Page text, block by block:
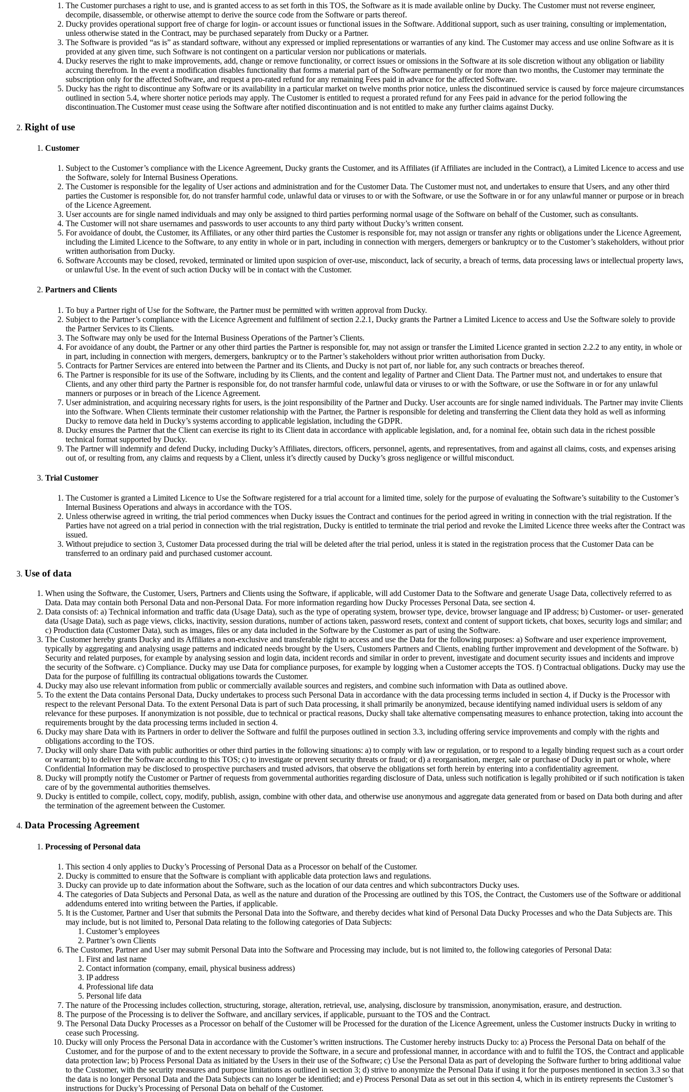
The Customer purchases a right to use, and is granted access to as set forth in this TOS, the Software as it is made available online by Ducky. The Customer must not reverse engineer,
decompile, disassemble, or otherwise attempt to derive the source code from the Software or parts thereof.
Ducky provides operational support free of charge for login- or account issues or functional issues in the Software. Additional support, such as user training, consulting or implementation,
unless otherwise stated in the Contract, may be purchased separately from Ducky or a Partner.
The Software is provided “as is” as standard software, without any expressed or implied representations or warranties of any kind. The Customer may access and use online Software as it is
provided at any given time, such Software is not contingent on a particular version nor publications or materials.
Ducky reserves the right to make improvements, add, change or remove functionality, or correct issues or omissions in the Software at its sole discretion without any obligation or liability
accruing therefrom. In the event a modification disables functionality that forms a material part of the Software permanently or for more than two months, the Customer may terminate the
subscription only for the affected Software, and request a pro-rated refund for any remaining Fees paid in advance for the affected Software.
Ducky has the right to discontinue any Software or its availability in a particular market on twelve months prior notice, unless the discontinued service is caused by force majeure circumstances
outlined in section 5.4, where shorter notice periods may apply. The Customer is entitled to request a prorated refund for any Fees paid in advance for the period following the
discontinuation.The Customer must cease using the Software after notified discontinuation and is not entitled to make any further claims against Ducky.
Right of use
Customer
Subject to the Customer’s compliance with the Licence Agreement, Ducky grants the Customer, and its Affiliates (if Affiliates are included in the Contract), a Limited Licence to access and use
the Software, solely for Internal Business Operations.
The Customer is responsible for the legality of User actions and administration and for the Customer Data. The Customer must not, and undertakes to ensure that Users, and any other third
parties the Customer is responsible for, do not transfer harmful code, unlawful data or viruses to or with the Software, or use the Software in or for any unlawful manner or purpose or in breach
of the Licence Agreement.
User accounts are for single named individuals and may only be assigned to third parties performing normal usage of the Software on behalf of the Customer, such as consultants.
The Customer will not share usernames and passwords to user accounts to any third party without Ducky’s written consent.
For avoidance of doubt, the Customer, its Affiliates, or any other third parties the Customer is responsible for, may not assign or transfer any rights or obligations under the Licence Agreement,
including the Limited Licence to the Software, to any entity in whole or in part, including in connection with mergers, demergers or bankruptcy or to the Customer’s stakeholders, without prior
written authorisation from Ducky.
Software Accounts may be closed, revoked, terminated or limited upon suspicion of over-use, misconduct, lack of security, a breach of terms, data processing laws or intellectual property laws,
or unlawful Use. In the event of such action Ducky will be in contact with the Customer.
Partners and Clients
To buy a Partner right of Use for the Software, the Partner must be permitted with written approval from Ducky.
Subject to the Partner’s compliance with the Licence Agreement and fulfilment of section 2.2.1, Ducky grants the Partner a Limited Licence to access and Use the Software solely to provide
the Partner Services to its Clients.
The Software may only be used for the Internal Business Operations of the Partner’s Clients.
For avoidance of any doubt, the Partner or any other third parties the Partner is responsible for, may not assign or transfer the Limited Licence granted in section 2.2.2 to any entity, in whole or
in part, including in connection with mergers, demergers, bankruptcy or to the Partner’s stakeholders without prior written authorisation from Ducky.
Contracts for Partner Services are entered into between the Partner and its Clients, and Ducky is not part of, nor liable for, any such contracts or breaches thereof.
The Partner is responsible for its use of the Software, including by its Clients, and the content and legality of Partner and Client Data. The Partner must not, and undertakes to ensure that
Clients, and any other third party the Partner is responsible for, do not transfer harmful code, unlawful data or viruses to or with the Software, or use the Software in or for any unlawful
manners or purposes or in breach of the Licence Agreement.
User administration, and acquiring necessary rights for users, is the joint responsibility of the Partner and Ducky. User accounts are for single named individuals. The Partner may invite Clients
into the Software. When Clients terminate their customer relationship with the Partner, the Partner is responsible for deleting and transferring the Client data they hold as well as informing
Ducky to remove data held in Ducky’s systems according to applicable legislation, including the GDPR.
Ducky ensures the Partner that the Client can exercise its right to its Client data in accordance with applicable legislation, and, for a nominal fee, obtain such data in the richest possible
technical format supported by Ducky.
The Partner will indemnify and defend Ducky, including Ducky’s Affiliates, directors, officers, personnel, agents, and representatives, from and against all claims, costs, and expenses arising
out of, or resulting from, any claims and requests by a Client, unless it’s directly caused by Ducky’s gross negligence or willful misconduct.
Trial Customer
The Customer is granted a Limited Licence to Use the Software registered for a trial account for a limited time, solely for the purpose of evaluating the Software’s suitability to the Customer’s
Internal Business Operations and always in accordance with the TOS.
Unless otherwise agreed in writing, the trial period commences when Ducky issues the Contract and continues for the period agreed in writing in connection with the trial registration. If the
Parties have not agreed on a trial period in connection with the trial registration, Ducky is entitled to terminate the trial period and revoke the Limited Licence three weeks after the Contract was
issued.
Without prejudice to section 3, Customer Data processed during the trial will be deleted after the trial period, unless it is stated in the registration process that the Customer Data can be
transferred to an ordinary paid and purchased customer account.
Use of data
When using the Software, the Customer, Users, Partners and Clients using the Software, if applicable, will add Customer Data to the Software and generate Usage Data, collectively referred to as
Data. Data may contain both Personal Data and non-Personal Data. For more information regarding how Ducky Processes Personal Data, see section 4.
Data consists of: a) Technical information and traffic data (Usage Data), such as the type of operating system, browser type, device, browser language and IP address; b) Customer- or user- generated
data (Usage Data), such as page views, clicks, inactivity, session durations, number of actions taken, password resets, context and content of support tickets, chat boxes, security logs and similar; and
c) Production data (Customer Data), such as images, files or any data included in the Software by the Customer as part of using the Software.
The Customer hereby grants Ducky and its Affiliates a non-exclusive and transferable right to access and use the Data for the following purposes: a) Software and user experience improvement,
typically by aggregating and analysing usage patterns and indicated needs brought by the Users, Customers Partners and Clients, enabling further improvement and development of the Software. b)
Security and related purposes, for example by analysing session and login data, incident records and similar in order to prevent, investigate and document security issues and incidents and improve
the security of the Software. c) Compliance. Ducky may use Data for compliance purposes, for example by logging when a Customer accepts the TOS. f) Contractual obligations. Ducky may use the
Data for the purpose of fulfilling its contractual obligations towards the Customer.
Ducky may also use relevant information from public or commercially available sources and registers, and combine such information with Data as outlined above.
To the extent the Data contains Personal Data, Ducky undertakes to process such Personal Data in accordance with the data processing terms included in section 4, if Ducky is the Processor with
respect to the relevant Personal Data. To the extent Personal Data is part of such Data processing, it shall primarily be anonymized, because identifying named individual users is seldom of any
relevance for these purposes. If anonymization is not possible, due to technical or practical reasons, Ducky shall take alternative compensating measures to enhance protection, taking into account the
requirements brought by the data processing terms included in section 4.
Ducky may share Data with its Partners in order to deliver the Software and fulfil the purposes outlined in section 3.3, including offering service improvements and comply with the rights and
obligations according to the TOS.
Ducky will only share Data with public authorities or other third parties in the following situations: a) to comply with law or regulation, or to respond to a legally binding request such as a court order
or warrant; b) to deliver the Software according to this TOS; c) to investigate or prevent security threats or fraud; or d) a reorganisation, merger, sale or purchase of Ducky in part or whole, where
Confidential Information may be disclosed to prospective purchasers and trusted advisors, that observe the obligations set forth herein by entering into a confidentiality agreement.
Ducky will promptly notify the Customer or Partner of requests from governmental authorities regarding disclosure of Data, unless such notification is legally prohibited or if such notification is taken
care of by the governmental authorities themselves.
Ducky is entitled to compile, collect, copy, modify, publish, assign, combine with other data, and otherwise use anonymous and aggregate data generated from or based on Data both during and after
the termination of the agreement between the Customer.
Data Processing Agreement
Processing of Personal data
This section 4 only applies to Ducky’s Processing of Personal Data as a Processor on behalf of the Customer.
Ducky is committed to ensure that the Software is compliant with applicable data protection laws and regulations.
Ducky can provide up to date information about the Software, such as the location of our data centres and which subcontractors Ducky uses.
The categories of Data Subjects and Personal Data, as well as the nature and duration of the Processing are outlined by this TOS, the Contract, the Customers use of the Software or additional
addendums entered into writing between the Parties, if applicable.
It is the Customer, Partner and User that submits the Personal Data into the Software, and thereby decides what kind of Personal Data Ducky Processes and who the Data Subjects are. This
may include, but is not limited to, Personal Data relating to the following categories of Data Subjects:
Customer’s employees
Partner’s own Clients
The Customer, Partner and User may submit Personal Data into the Software and Processing may include, but is not limited to, the following categories of Personal Data:
First and last name
Contact information (company, email, physical business address)
IP address
Professional life data
Personal life data
The nature of the Processing includes collection, structuring, storage, alteration, retrieval, use, analysing, disclosure by transmission, anonymisation, erasure, and destruction.
The purpose of the Processing is to deliver the Software, and ancillary services, if applicable, pursuant to the TOS and the Contract.
The Personal Data Ducky Processes as a Processor on behalf of the Customer will be Processed for the duration of the Licence Agreement, unless the Customer instructs Ducky in writing to
cease such Processing.
Ducky will only Process the Personal Data in accordance with the Customer’s written instructions. The Customer hereby instructs Ducky to: a) Process the Personal Data on behalf of the
Customer, and for the purpose of and to the extent necessary to provide the Software, in a secure and professional manner, in accordance with and to fulfil the TOS, the Contract and applicable
data protection law; b) Process Personal Data as initiated by the Users in their use of the Software; c) Use the Personal Data as part of developing the Software further to bring additional value
to the Customer, with the security measures and purpose limitations as outlined in section 3; d) strive to anonymize the Personal Data if using it for the purposes mentioned in section 3.3 so that
the data is no longer Personal Data and the Data Subjects can no longer be identified; and e) Process Personal Data as set out in this section 4, which in its entirety represents the Customer’s
instructions for Ducky’s Processing of Personal Data on behalf of the Customer.